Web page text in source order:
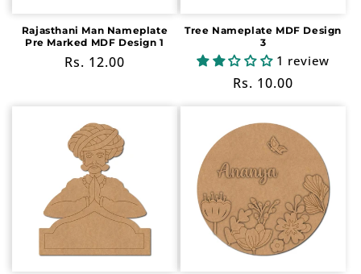
Rajasthani Man Nameplate
Pre Marked MDF Design 1
Regular
Rs. 12.00
Tree Nameplate MDF Design
3
1 review
Regular
Rs. 10.00